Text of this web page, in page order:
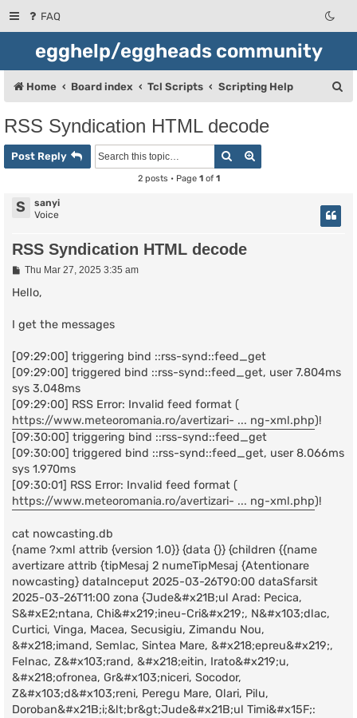
FAQ
egghelp/eggheads community
Home Board index Tcl Scripts Scripting Help
RSS Syndication HTML decode
Post Reply Search
2 posts • Page 1of 1
S
sanyi
Voice
RSS Syndication HTML decode
P
s
Thu Mar 27, 2025 3:35 am
Hello,
I get the messages
[09:29:00] triggering bind ::rss-synd::feed_get
[09:29:00] triggered bind ::rss-synd::feed_get, user 7.804ms
sys 3.048ms
[09:29:00] RSS Error: Invalid feed format (
https://www.meteoromania.ro/avertizari- ... ng-xml.php)!
[09:30:00] triggering bind ::rss-synd::feed_get
[09:30:00] triggered bind ::rss-synd::feed_get, user 8.066ms
sys 1.970ms
[09:30:01] RSS Error: Invalid feed format (
https://www.meteoromania.ro/avertizari- ... ng-xml.php)!
cat nowcasting.db
{name ?xml attrib {version 1.0}} {data {}} {children {{name
avertizare attrib {tipMesaj 2 numeTipMesaj {Atentionare
nowcasting} dataInceput 2025-03-26T90:00 dataSfarsit
2025-03-26T11:00 zona {Jude&#x21B;ul Arad: Pecica,
S&#xE2;ntana, Chi&#x219;ineu-Cri&#x219;, N&#x103;dlac,
Curtici, Vinga, Macea, Secusigiu, Zimandu Nou,
&#x218;imand, Semlac, Sintea Mare, &#x218;epreu&#x219;,
Felnac, Z&#x103;rand, &#x218;eitin, Irato&#x219;u,
&#x218;ofronea, Gr&#x103;niceri, Socodor,
Z&#x103;d&#x103;reni, Peregu Mare, Olari, Pilu,
Doroban&#x21B;i;&lt;br&gt;Jude&#x21B;ul Timi&#x15F;: